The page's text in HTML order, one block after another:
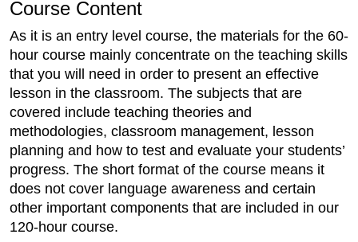
Course Content
As it is an entry level course, the materials for the 60-
hour course mainly concentrate on the teaching skills
that you will need in order to present an effective
lesson in the classroom. The subjects that are
covered include teaching theories and
methodologies, classroom management, lesson
planning and how to test and evaluate your students’
progress. The short format of the course means it
does not cover language awareness and certain
other important components that are included in our
120-hour course.